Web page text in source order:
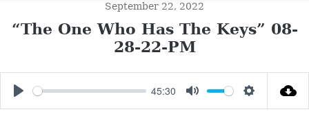
September 22, 2022
“The One Who Has The Keys” 08-
28-22-PM
45:30